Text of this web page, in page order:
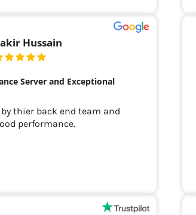
Hussain
Server and Exceptional
by thier back end team and
performance.